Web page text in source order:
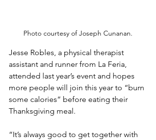
Photo courtesy of Joseph Cunanan.
Jesse Robles, a physical therapist
assistant and runner from La Feria,
attended last year’s event and hopes
more people will join this year to “burn
some calories” before eating their
Thanksgiving meal.
“It’s always good to get together with